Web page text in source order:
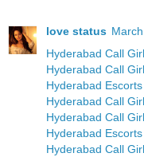
love status
Hyderabad Call
Hyderabad Call
Hyderabad
Hyderabad Call
Hyderabad Call
Hyderabad
Hyderabad Call